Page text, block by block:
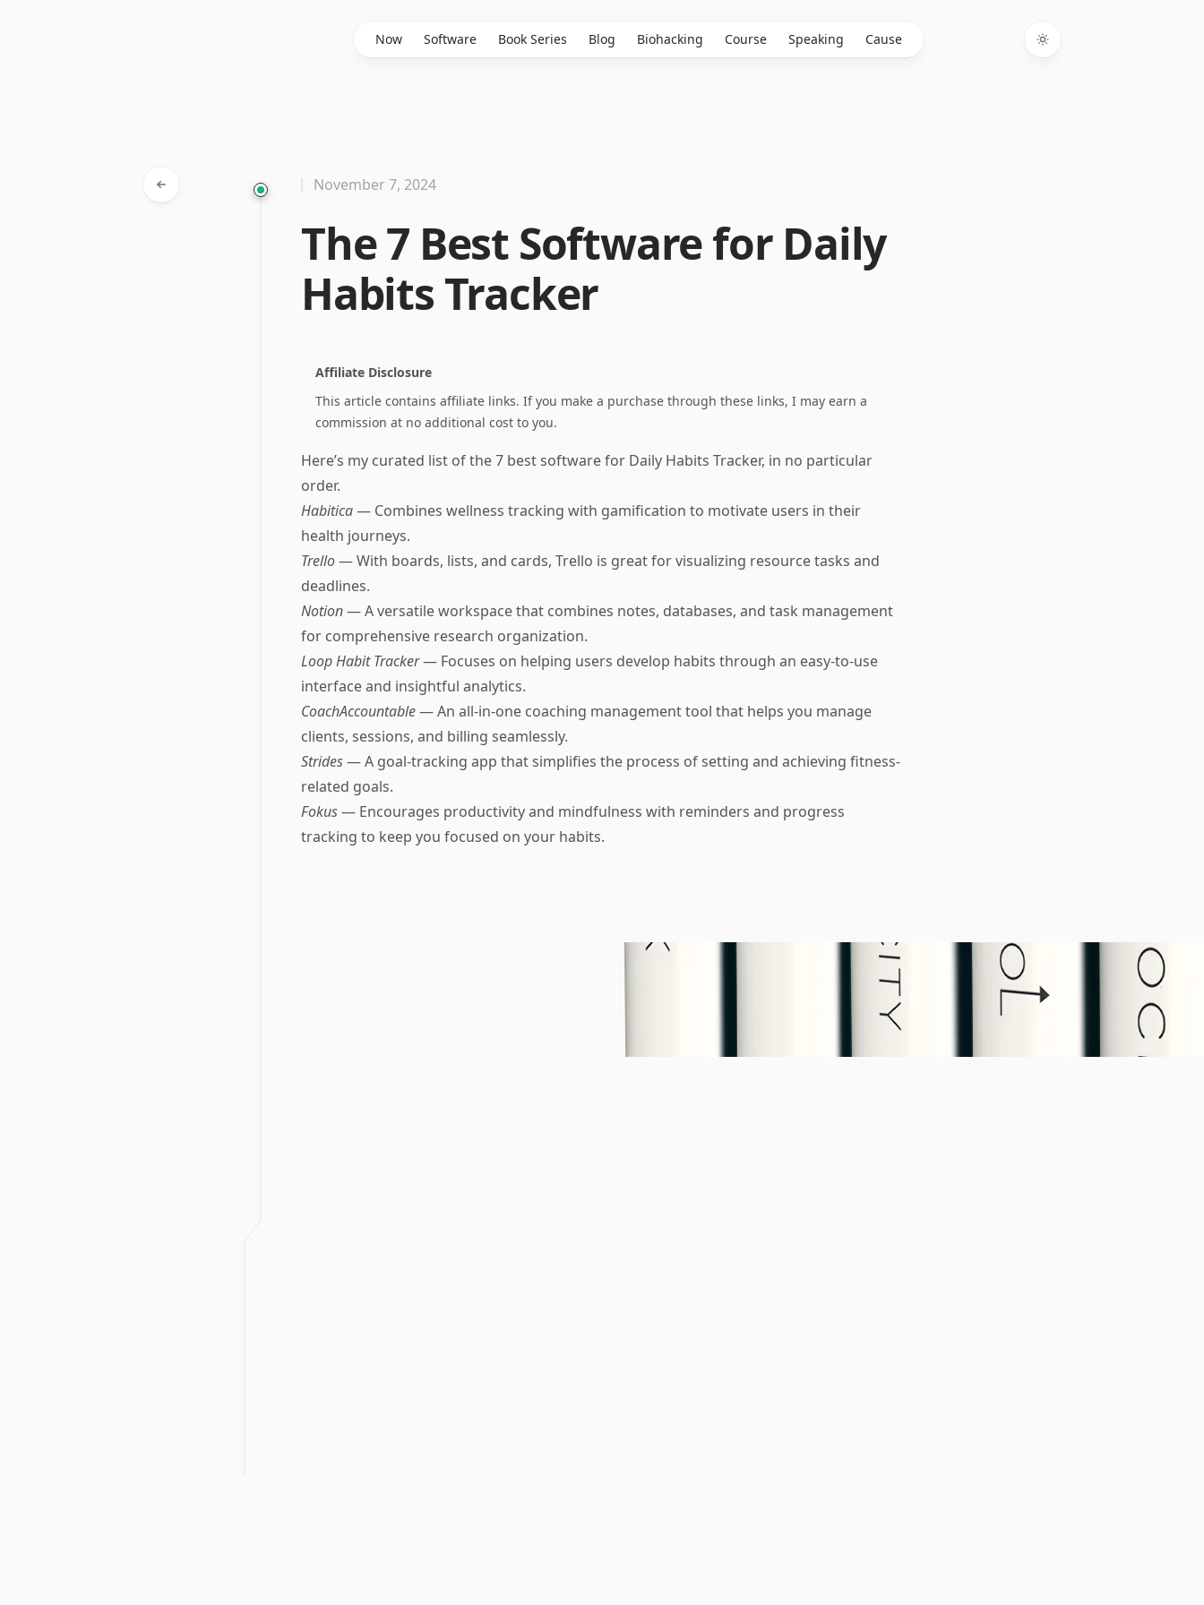
Now Software Book Series Blog Biohacking Course Speaking Cause
Toggle theme
The 7 Best Software for Daily
Habits Tracker
November 7, 2024
Affiliate Disclosure
This article contains affiliate links. If you make a purchase through these links, I may earn a
commission at no additional cost to you.
Here’s my curated list of the 7 best software for Daily Habits Tracker, in no particular
order.
Habitica— Combines wellness tracking with gamification to motivate users in their
health journeys.
Trello— With boards, lists, and cards, Trello is great for visualizing resource tasks and
deadlines.
Notion— A versatile workspace that combines notes, databases, and task management
for comprehensive research organization.
Loop Habit Tracker— Focuses on helping users develop habits through an easy-to-use
interface and insightful analytics.
CoachAccountable— An all-in-one coaching management tool that helps you manage
clients, sessions, and billing seamlessly.
Strides— A goal-tracking app that simplifies the process of setting and achieving fitness-
related goals.
Fokus— Encourages productivity and mindfulness with reminders and progress
tracking to keep you focused on your habits.